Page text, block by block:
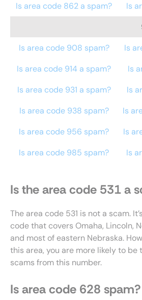
Is area code 862 a spam?
Is
Is area code 908 spam?
Is
Is area code 914 a spam?
Is
Is area code 931 a spam?
Is
Is area code 938 spam?
Is
Is area code 956 spam?
Is
Is area code 985 spam?
Is
Is the area code 531 a
The area code 531 is not a scam.
code that covers Omaha, Lincoln,
and most of eastern Nebraska.
this area, you are more likely to be
scams from this number.
Is area code 628 spam?